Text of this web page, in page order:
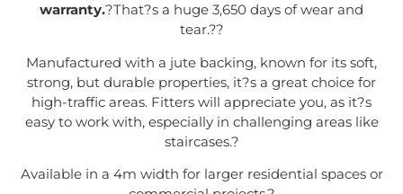
warranty.?That?s a huge 3,650 days of wear and
tear.??
Manufactured with a jute backing, known for its soft,
strong, but durable properties, it?s a great choice for
high-traffic areas. Fitters will appreciate you, as it?s
easy to work with, especially in challenging areas like
staircases.?
Available in a 4m width for larger residential spaces or